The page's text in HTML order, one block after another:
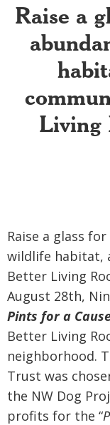
Raise a
Living
Raise a glass
wildlife habitat,
Better Living
August 28th,
Pints for a
Better Living
neighborhood.
Trust was
the NW Dog
profits for the “